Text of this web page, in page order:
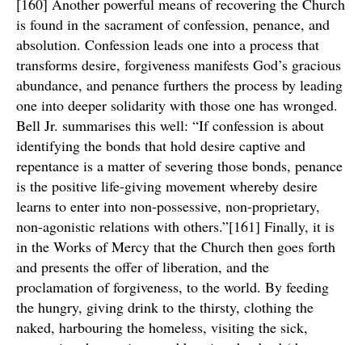
[160] Another powerful means of recovering the Church
is found in the sacrament of confession, penance, and
absolution. Confession leads one into a process that
transforms desire, forgiveness manifests God’s gracious
abundance, and penance furthers the process by leading
one into deeper solidarity with those one has wronged.
Bell Jr. summarises this well: “If confession is about
identifying the bonds that hold desire captive and
repentance is a matter of severing those bonds, penance
is the positive life-giving movement whereby desire
learns to enter into non-possessive, non-proprietary,
non-agonistic relations with others.”[161] Finally, it is
in the Works of Mercy that the Church then goes forth
and presents the offer of liberation, and the
proclamation of forgiveness, to the world. By feeding
the hungry, giving drink to the thirsty, clothing the
naked, harbouring the homeless, visiting the sick,